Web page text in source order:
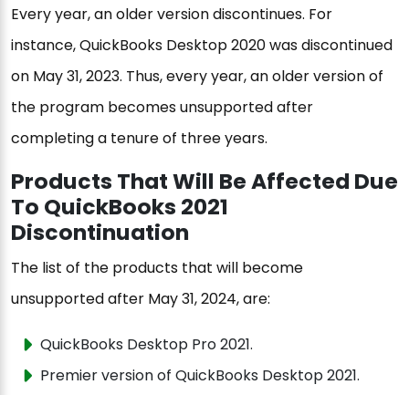
Every year, an older version discontinues. For
instance, QuickBooks Desktop 2020 was discontinued
on May 31, 2023. Thus, every year, an older version of
the program becomes unsupported after
completing a tenure of three years.
Products That Will Be Affected Due
To QuickBooks 2021
Discontinuation
The list of the products that will become
unsupported after May 31, 2024, are:
QuickBooks Desktop Pro 2021.
Premier version of QuickBooks Desktop 2021.